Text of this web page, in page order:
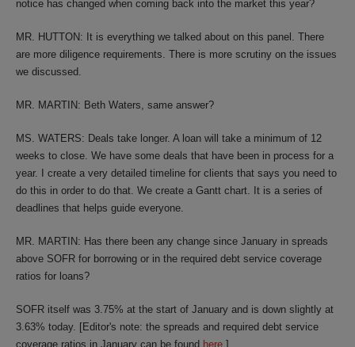
notice has changed when coming back into the market this year?
MR. HUTTON: It is everything we talked about on this panel. There
are more diligence requirements. There is more scrutiny on the issues
we discussed.
MR. MARTIN: Beth Waters, same answer?
MS. WATERS: Deals take longer. A loan will take a minimum of 12
weeks to close. We have some deals that have been in process for a
year. I create a very detailed timeline for clients that says you need to
do this in order to do that. We create a Gantt chart. It is a series of
deadlines that helps guide everyone.
MR. MARTIN: Has there been any change since January in spreads
above SOFR for borrowing or in the required debt service coverage
ratios for loans?
SOFR itself was 3.75% at the start of January and is down slightly at
3.63% today. [Editor's note: the spreads and required debt service
coverage ratios in January can be found here.]